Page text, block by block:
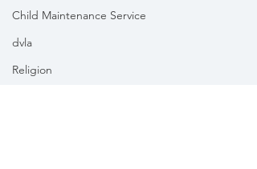
Child Maintenance Service
dvla
Religion